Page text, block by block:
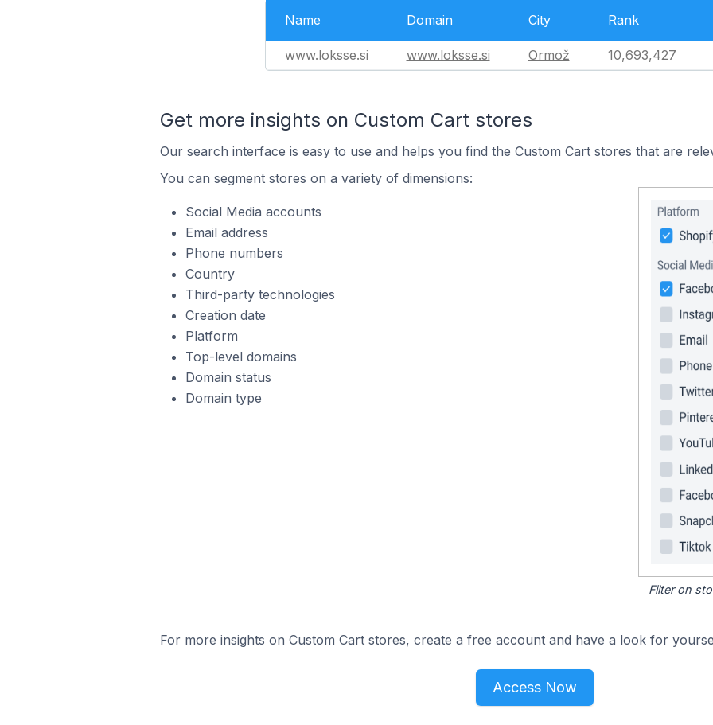
Name Domain City Rank
www.loksse.si www.loksse.si Ormož 10,693,427
Get more insights on Custom Cart stores
Our search interface is easy to use and helps you find the Custom Cart stores that are
You can segment stores on a variety of dimensions:
Social Media accounts
Email address
Phone numbers
Country
Third-party technologies
Creation date
Platform
Top-level domains
Domain status
Domain type
Filter on
For more insights on Custom Cart stores, create a free account and have a look for
Access Now